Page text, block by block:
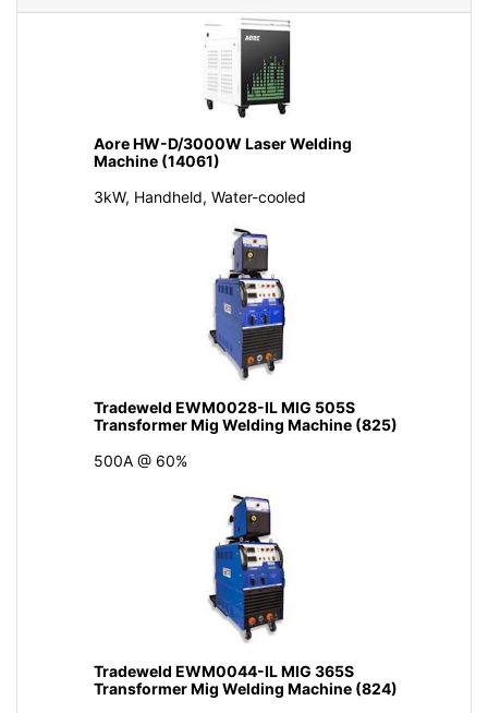
Aore HW-D/3000W Laser Welding
Machine (14061)
3kW, Handheld, Water-cooled
Tradeweld EWM0028-IL MIG 505S
Transformer Mig Welding Machine (825)
500A @ 60%
Tradeweld EWM0044-IL MIG 365S
Transformer Mig Welding Machine (824)